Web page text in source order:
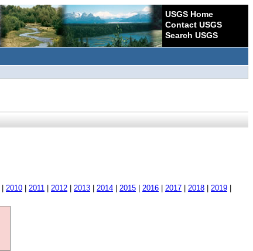
USGS Home
Contact USGS
Search USGS
2010 2011 2012 2013 2014 2015 2016 2017 2018 2019